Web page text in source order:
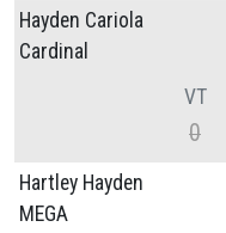
Hayden Cariola
Cardinal
VT
0
Hartley Hayden
MEGA